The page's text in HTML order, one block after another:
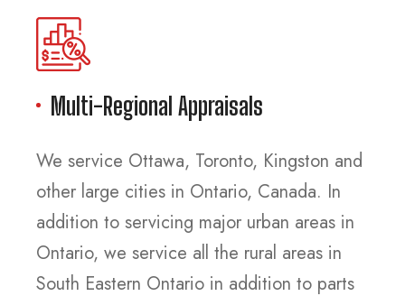
Multi-Regional Appraisals
We service Ottawa, Toronto, Kingston and
other large cities in Ontario, Canada. In
addition to servicing major urban areas in
Ontario, we service all the rural areas in
South Eastern Ontario in addition to parts